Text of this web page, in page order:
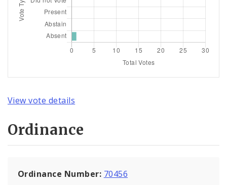
View vote details
Ordinance
Ordinance Number: 70456